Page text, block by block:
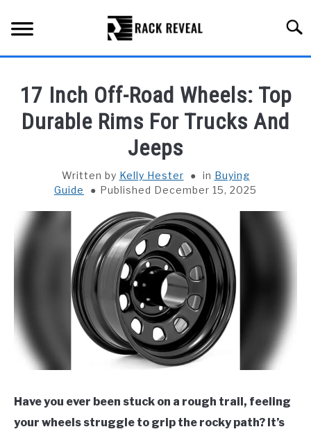
content
ALL TYPES OF RACKS
INSTALLATION & MAINTENANCE
ABOUT RACK REVEAL
CONTACT US
17 Inch Off-Road Wheels: Top
Durable Rims For Trucks And
Jeeps
Written by Kelly Hester in Buying
Guide
Published December 15, 2025
Have you ever been stuck on a rough trail, feeling
your wheels struggle to grip the rocky path? It’s